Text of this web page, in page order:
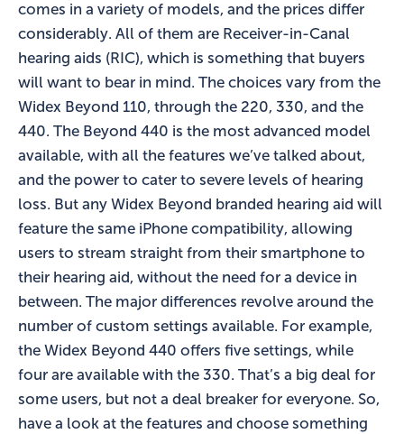
comes in a variety of models, and the prices differ
considerably. All of them are Receiver-in-Canal
hearing aids (RIC), which is something that buyers
will want to bear in mind. The choices vary from the
Widex Beyond 110, through the 220, 330, and the
440. The Beyond 440 is the most advanced model
available, with all the features we’ve talked about,
and the power to cater to severe levels of hearing
loss. But any Widex Beyond branded hearing aid will
feature the same iPhone compatibility, allowing
users to stream straight from their smartphone to
their hearing aid, without the need for a device in
between. The major differences revolve around the
number of custom settings available. For example,
the Widex Beyond 440 offers five settings, while
four are available with the 330. That’s a big deal for
some users, but not a deal breaker for everyone. So,
have a look at the features and choose something